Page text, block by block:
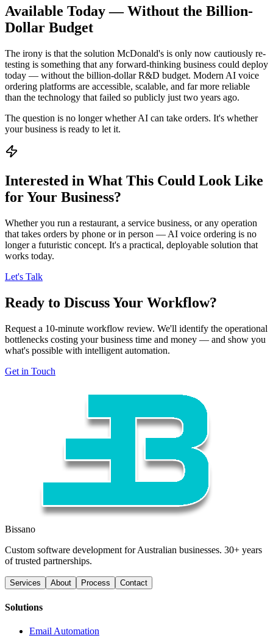
Available Today — Without the Billion-
Dollar Budget
The irony is that the solution McDonald's is only now cautiously re-
testing is something that any forward-thinking business could deploy
today — without the billion-dollar R&D budget. Modern AI voice
ordering platforms are accessible, scalable, and far more reliable
than the technology that failed so publicly just two years ago.
The question is no longer whether AI can take orders. It's whether
your business is ready to let it.
Interested in What This Could Look Like
for Your Business?
Whether you run a restaurant, a service business, or any operation
that takes orders by phone or in person — AI voice ordering is no
longer a futuristic concept. It's a practical, deployable solution that
works today.
Let's Talk
Ready to Discuss Your Workflow?
Request a 10-minute workflow review. We'll identify the operational
bottlenecks costing your business time and money — and show you
what's possible with intelligent automation.
Get in Touch
Bissano
Custom software development for Australian businesses. 30+ years
of trusted partnerships.
Services About Process Contact
Solutions
Email Automation